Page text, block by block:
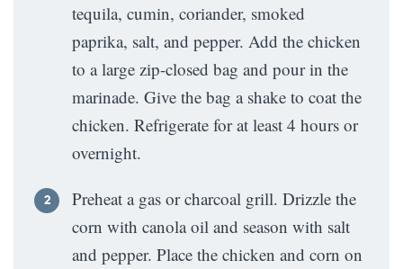
tequila, cumin, coriander, smoked
paprika, salt, and pepper. Add the chicken
to a large zip-closed bag and pour in the
marinade. Give the bag a shake to coat the
chicken. Refrigerate for at least 4 hours or
overnight.
Preheat a gas or charcoal grill. Drizzle the
corn with canola oil and season with salt
and pepper. Place the chicken and corn on